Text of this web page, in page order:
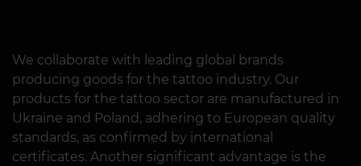
We collaborate with leading global brands
producing goods for the tattoo industry. Our
products for the tattoo sector are manufactured in
Ukraine and Poland, adhering to European quality
standards, as confirmed by international
certificates. Another significant advantage is the